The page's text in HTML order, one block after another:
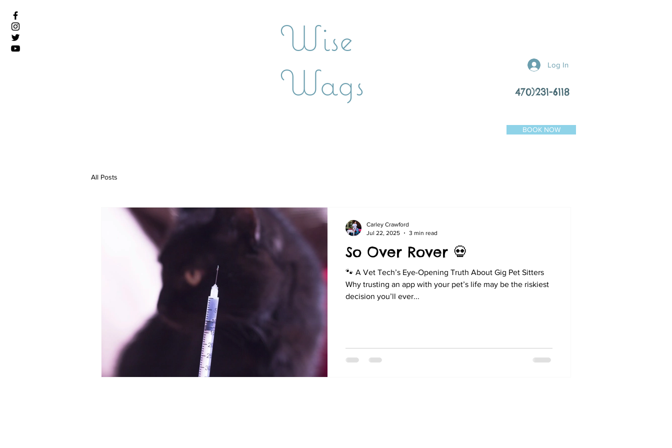
Wise
Wags
Log In
470)231-6118
BOOK NOW
All Posts
So Over Rover 💀
🐾 A Vet Tech’s Eye-Opening Truth About Gig Pet Sitters
Why trusting an app with your pet’s life may be the riskiest
decision you’ll ever...
Carley Crawford
Jul 22, 2025
3 min read